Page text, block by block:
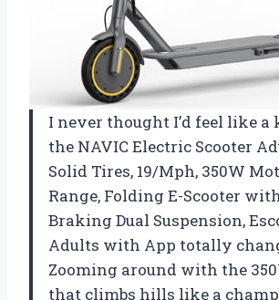
I never thought I’d feel like a
the NAVIC Electric Scooter
Solid Tires, 19/Mph, 350W
Range, Folding E-Scooter
Braking Dual Suspension,
Adults with App totally
Zooming around with the
that climbs hills like a